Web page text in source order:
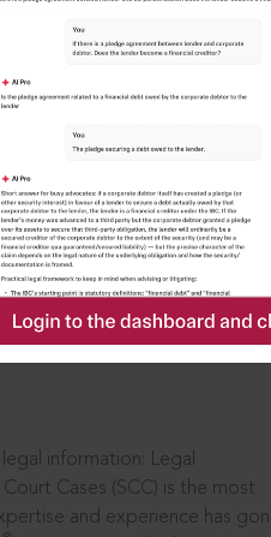
in legal
information: Legal
Cases (SCC) is the most
and experience has